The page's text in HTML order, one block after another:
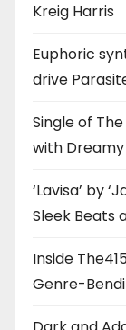
Kreig Harris
Euphoric
drive
Single of
with Dreamy
‘Lavisa’ by
Sleek Beats
Inside
Genre-